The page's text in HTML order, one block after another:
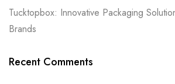
Tucktopbox: Innovative Packaging
Brands
Recent Comments